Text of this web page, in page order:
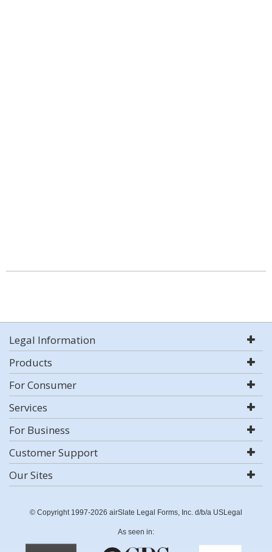
Legal Information
Products
For Consumer
Services
For Business
Customer Support
Our Sites
© Copyright 1997-2026 airSlate Legal Forms, Inc. d/b/a USLegal
As seen in: